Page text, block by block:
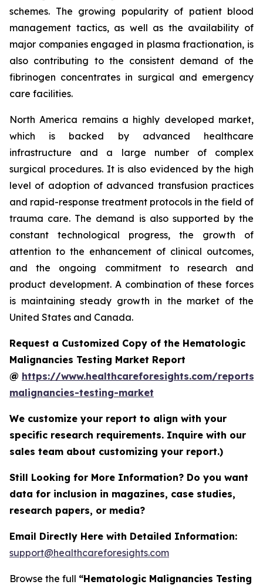
schemes. The growing popularity of patient blood
management tactics, as well as the availability of
major companies engaged in plasma fractionation, is
also contributing to the consistent demand of the
fibrinogen concentrates in surgical and emergency
care facilities.
North America remains a highly developed market,
which is backed by advanced healthcare
infrastructure and a large number of complex
surgical procedures. It is also evidenced by the high
level of adoption of advanced transfusion practices
and rapid-response treatment protocols in the field of
trauma care. The demand is also supported by the
constant technological progress, the growth of
attention to the enhancement of clinical outcomes,
and the ongoing commitment to research and
product development. A combination of these forces
is maintaining steady growth in the market of the
United States and Canada.
Request a Customized Copy of the Hematologic
Malignancies Testing Market Report
@ https://www.healthcareforesights.com/
malignancies-testing-market
We customize your report to align with your
specific research requirements. Inquire with our
sales team about customizing your report.)
Still Looking for More Information? Do you want
data for inclusion in magazines, case studies,
research papers, or media?
Email Directly Here with Detailed Information:
support@healthcareforesights.com
Browse the full “Hematologic Malignancies Testing